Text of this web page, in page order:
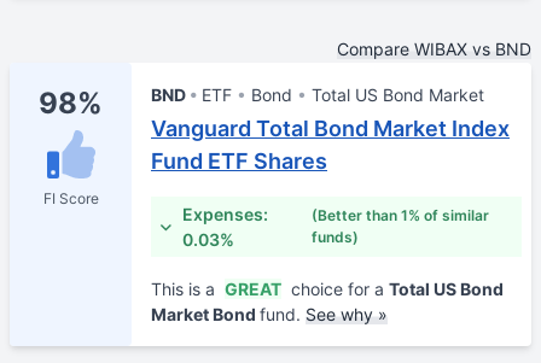
Compare WIBAX vs BND
98%
FI Score
BND ETF Bond Total US Bond Market
Vanguard Total Bond Market Index
Fund ETF Shares
Expenses:
0.03%
(Better than 1% of similar
funds)
This is a GREAT choice for a Total US Bond
Market Bond fund. See why »